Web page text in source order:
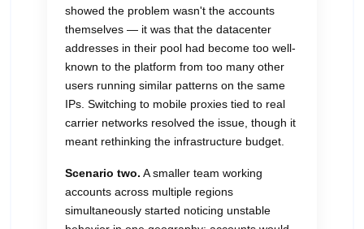
showed the problem wasn't the accounts
themselves — it was that the datacenter
addresses in their pool had become too well-
known to the platform from too many other
users running similar patterns on the same
IPs. Switching to mobile proxies tied to real
carrier networks resolved the issue, though it
meant rethinking the infrastructure budget.
Scenario two. A smaller team working
accounts across multiple regions
simultaneously started noticing unstable